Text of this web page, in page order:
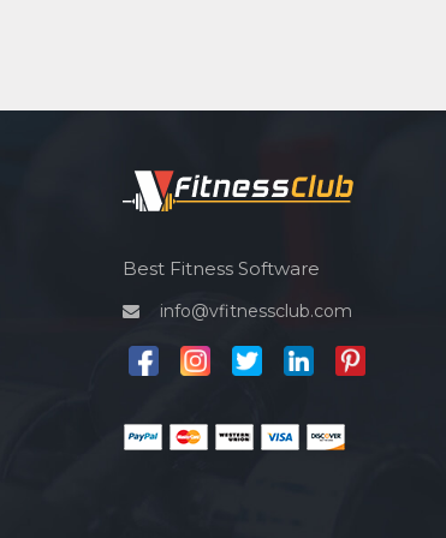
Best Fitness Software
info@vfitnessclub.com